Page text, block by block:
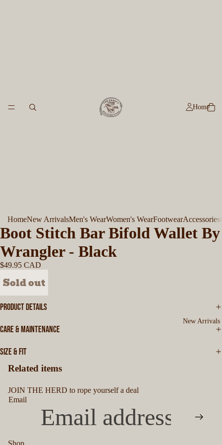
Home
New Arrivals
HomeNew ArrivalsMen's WearWomen's WearFootwearAccessories
Boot Stitch Bar Bifold Wallet By
Wrangler - Black
$49.95 CAD
Sold out
PRODUCT DETAILS
CARE & MAINTENANCE
SIZE & FIT
Related items
JOIN THE HERD to rope yourself a deal
Email
Shop